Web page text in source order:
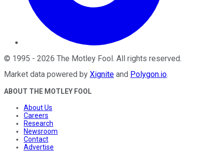
© 1995 - 2026 The Motley Fool. All rights reserved.
Market data powered by Xignite and Polygon.io.
ABOUT THE MOTLEY FOOL
About Us
Careers
Research
Newsroom
Contact
Advertise